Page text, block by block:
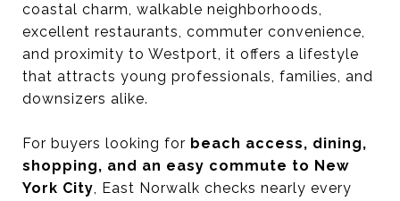
coastal charm, walkable neighborhoods,
excellent restaurants, commuter convenience,
and proximity to Westport, it offers a lifestyle
that attracts young professionals, families, and
downsizers alike.
For buyers looking for beach access, dining,
shopping, and an easy commute to New
York City, East Norwalk checks nearly every